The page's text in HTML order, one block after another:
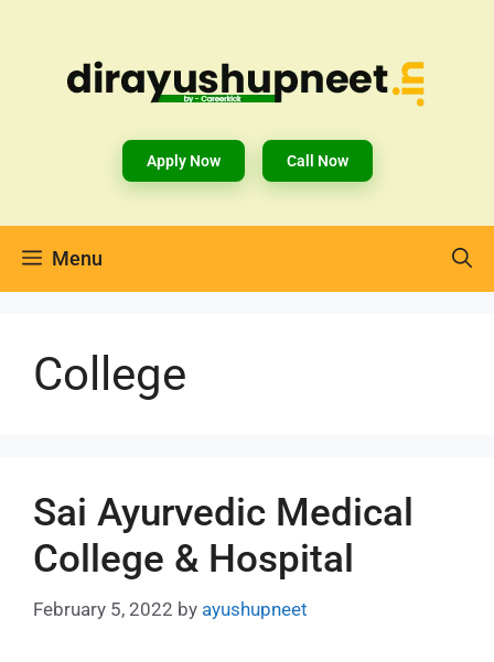
Apply Now Call Now
Menu
College
Sai Ayurvedic Medical
College & Hospital
February 5, 2022 by ayushupneet